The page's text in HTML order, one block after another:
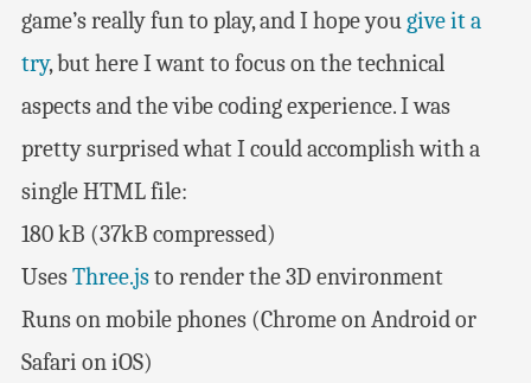
game’s really fun to play, and I hope yougive it a
try, but here I want to focus on the technical
aspects and the vibe coding experience. I was
pretty surprised what I could accomplish with a
single HTML file:
180 kB (37kB compressed)
UsesThree.jsto render the 3D environment
Runs on mobile phones (Chrome on Android or
Safari on iOS)